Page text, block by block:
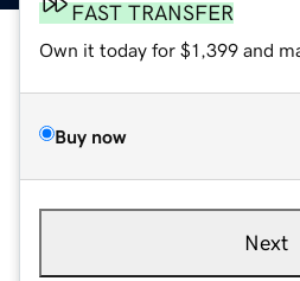
FAST TRANSFER
Own it today for $1,399 and
Buy now
Next